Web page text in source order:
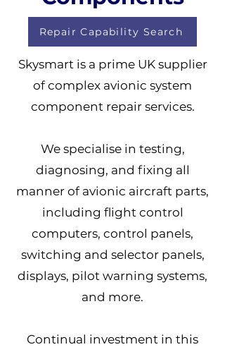
Repair Capability Search
Skysmart is a prime UK supplier
of complex avionic system
component repair services.
We specialise in testing,
diagnosing, and fixing all
manner of avionic aircraft parts,
including flight control
computers, control panels,
switching and selector panels,
displays, pilot warning systems,
and more.
Continual investment in this